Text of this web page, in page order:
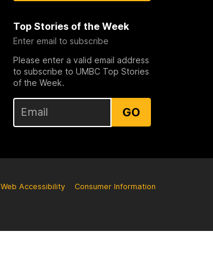
Top Stories of the Week
Enter email to subscribe
Please enter a valid email address
to subscribe to UMBC Top Stories
of the Week.
GO
Web Accessibility Consumer Information